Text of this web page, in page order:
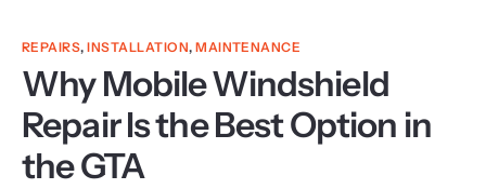
REPAIRS,INSTALLATION,MAINTENANCE
Why Mobile Windshield
Repair Is the Best Option in
the GTA